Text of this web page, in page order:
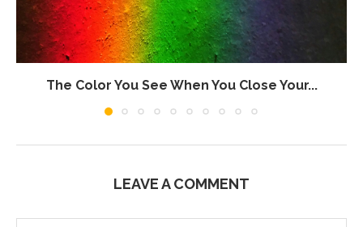
The Color You See When You Close Your...
LEAVE A COMMENT